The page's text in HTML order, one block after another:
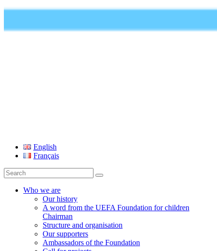
UEFA Foundation
English
Français
Search
for:
Who we are
Our history
A word from the UEFA Foundation for children
Chairman
Structure and organisation
Our supporters
Ambassadors of the Foundation